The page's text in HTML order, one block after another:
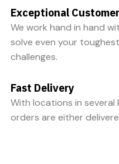
Exceptional
We work hand in hand
solve even your
challenges.
Fast Delivery
With locations in several
orders are either